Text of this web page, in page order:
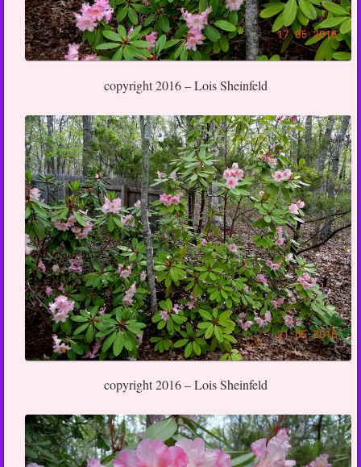
copyright 2016 – Lois Sheinfeld
copyright 2016 – Lois Sheinfeld